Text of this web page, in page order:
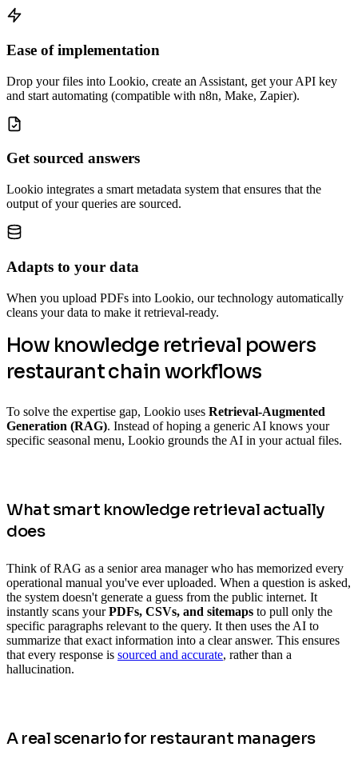
Ease of implementation
Drop your files into Lookio, create an Assistant, get your API key
and start automating (compatible with n8n, Make, Zapier).
Get sourced answers
Lookio integrates a smart metadata system that ensures that the
output of your queries are sourced.
Adapts to your data
When you upload PDFs into Lookio, our technology automatically
cleans your data to make it retrieval-ready.
How knowledge retrieval powers
restaurant chain workflows
To solve the expertise gap, Lookio uses Retrieval-Augmented
Generation (RAG). Instead of hoping a generic AI knows your
specific seasonal menu, Lookio grounds the AI in your actual files.
What smart knowledge retrieval actually
does
Think of RAG as a senior area manager who has memorized every
operational manual you've ever uploaded. When a question is asked,
the system doesn't generate a guess from the public internet. It
instantly scans yourPDFs, CSVs, and sitemaps to pull only the
specific paragraphs relevant to the query. It then uses the AI to
summarize that exact information into a clear answer. This ensures
that every response is sourced and accurate, rather than a
hallucination.
A real scenario for restaurant managers